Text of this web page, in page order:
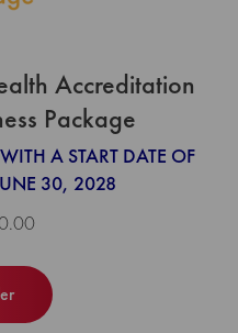
Accreditation
Package
A START DATE OF
30, 2028